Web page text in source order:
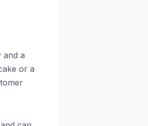
and a
or a